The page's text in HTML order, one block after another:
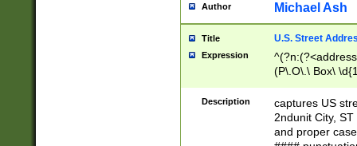
Author Michael Ash
Title U.S. Street
Expression
(P\.O\.\ Box\
\x20(?
Description
captures US
2ndunit City,
and proper